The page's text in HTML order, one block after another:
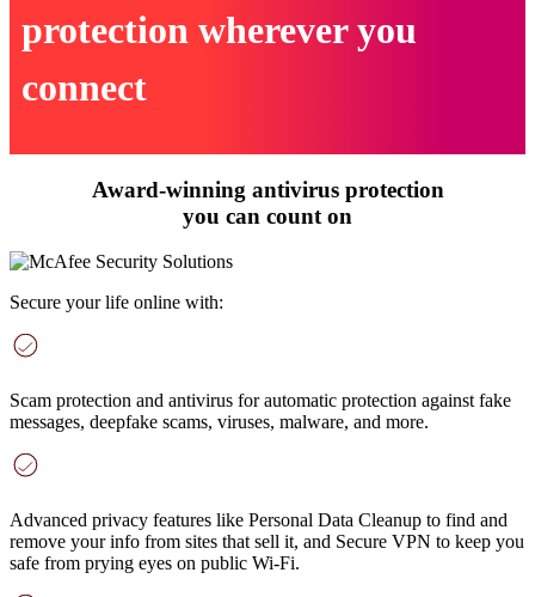
protection wherever you
connect
Award-winning antivirus protection
you can count on
Secure your life online with:
Scam protection and antivirus for automatic protection against fake
messages, deepfake scams, viruses, malware, and more.
Advanced privacy features like Personal Data Cleanup to find and
remove your info from sites that sell it, and Secure VPN to keep you
safe from prying eyes on public Wi-Fi.